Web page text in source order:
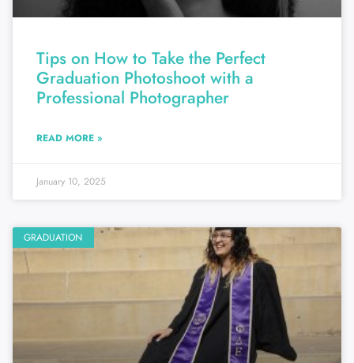
Tips on How to Take the Perfect
Graduation Photoshoot with a
Professional Photographer
READ MORE »
January 10, 2025
GRADUATION